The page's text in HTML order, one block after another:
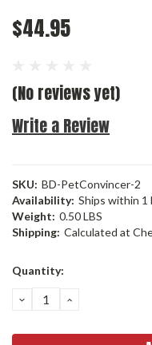
$44.95
(No reviews yet)
Write a Review
SKU: BD-PetConvincer-2
Availability: Ships within 1
Weight: 0.50 LBS
Shipping: Calculated at
Current
Quantity:
DECREASE
QUANTITY:
INCREASE